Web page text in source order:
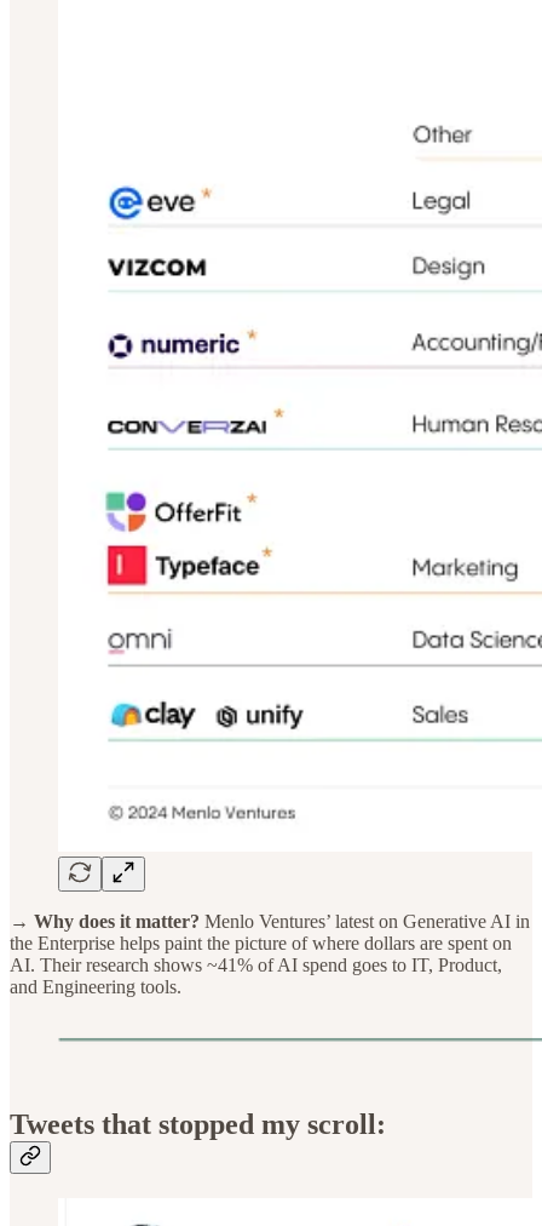
→ Why does it matter? Menlo Ventures’ latest on Generative AI in
the Enterprise helps paint the picture of where dollars are spent on
AI. Their research shows ~41% of AI spend goes to IT, Product,
and Engineering tools.
Tweets that stopped my scroll: